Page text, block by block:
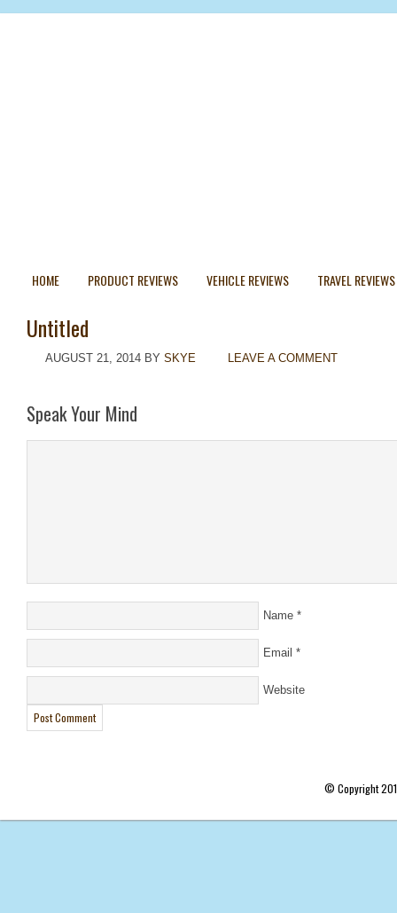
HOME PRODUCT REVIEWS VEHICLE REVIEWS TRAVEL REVIEWS
Untitled
AUGUST 21, 2014 BY SKYE LEAVE A COMMENT
Speak Your Mind
Name *
Email *
Website
© Copyright